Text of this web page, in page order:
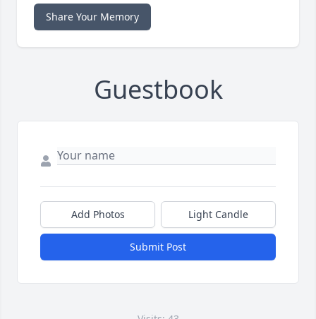
Share Your Memory
Guestbook
Add Photos Light Candle
Submit Post